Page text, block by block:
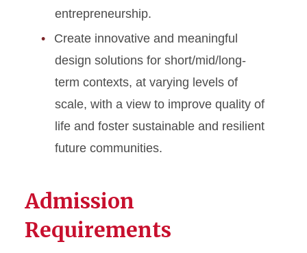
entrepreneurship.
Create innovative and meaningful
design solutions for short/mid/long-
term contexts, at varying levels of
scale, with a view to improve quality of
life and foster sustainable and resilient
future communities.
Admission
Requirements